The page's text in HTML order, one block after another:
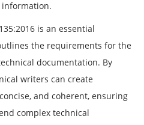
information.
is an essential
the requirements for the
documentation. By
writers can create
and coherent, ensuring
complex technical